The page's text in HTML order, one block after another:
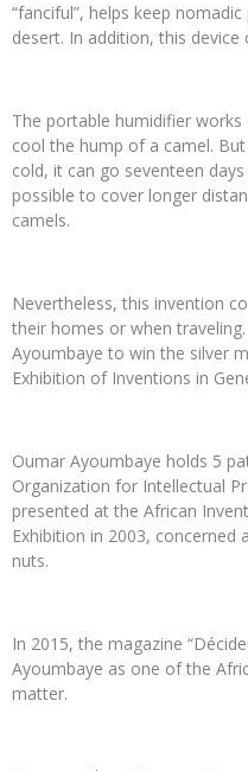
“fanciful”, helps keep
desert. In addition, this
The portable humidifier
cool the hump of a camel.
cold, it can go seventeen
possible to cover longer
camels.
Nevertheless, this invention
their homes or when
Ayoumbaye to win the silver
Exhibition of Inventions in
Oumar Ayoumbaye holds 5
Organization for Intellectual
presented at the African
Exhibition in 2003, concerned
nuts.
In 2015, the magazine
Ayoumbaye as one of the
matter.